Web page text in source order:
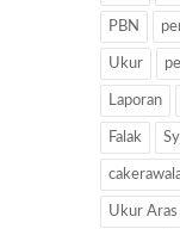
PBN
Ukur
Laporan
Falak
Ukur Aras